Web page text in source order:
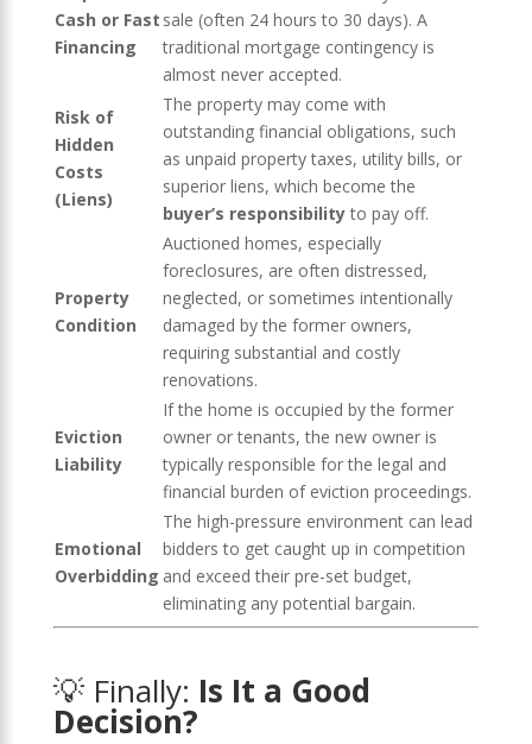
Cash or Fast
Financing
sale (often 24 hours to 30 days). A
traditional mortgage contingency is
almost never accepted.
Risk of
Hidden
Costs
(Liens)
The property may come with
outstanding financial obligations, such
as unpaid property taxes, utility bills, or
superior liens, which become the
buyer’s responsibilityto pay off.
Property
Condition
Auctioned homes, especially
foreclosures, are often distressed,
neglected, or sometimes intentionally
damaged by the former owners,
requiring substantial and costly
renovations.
Eviction
Liability
If the home is occupied by the former
owner or tenants, the new owner is
typically responsible for the legal and
financial burden of eviction proceedings.
Emotional
Overbidding
The high-pressure environment can lead
bidders to get caught up in competition
and exceed their pre-set budget,
eliminating any potential bargain.
💡 Finally: Is It a Good
Decision?